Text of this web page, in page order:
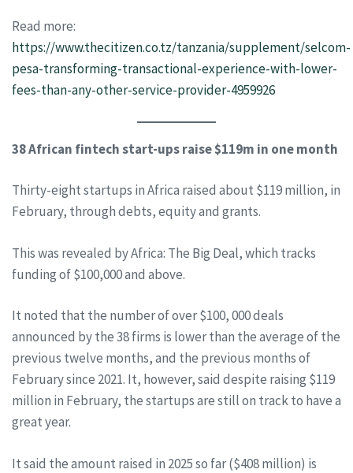
Read more:
https://www.thecitizen.co.tz/tanzania/supplement/selcom-
pesa-transforming-transactional-experience-with-lower-
fees-than-any-other-service-provider-4959926
38 African fintech start-ups raise $119m in one month
Thirty-eight startups in Africa raised about $119 million, in
February, through debts, equity and grants.
This was revealed by Africa: The Big Deal, which tracks
funding of $100,000 and above.
It noted that the number of over $100, 000 deals
announced by the 38 firms is lower than the average of the
previous twelve months, and the previous months of
February since 2021. It, however, said despite raising $119
million in February, the startups are still on track to have a
great year.
It said the amount raised in 2025 so far ($408 million) is